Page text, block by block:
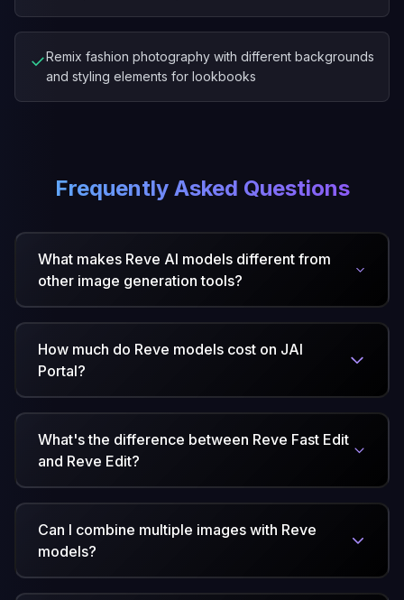
✓Remix fashion photography with different backgrounds
and styling elements for lookbooks
Frequently Asked Questions
What makes Reve AI models different from
other image generation tools?
How much do Reve models cost on JAI
Portal?
What's the difference between Reve Fast Edit
and Reve Edit?
Can I combine multiple images with Reve
models?